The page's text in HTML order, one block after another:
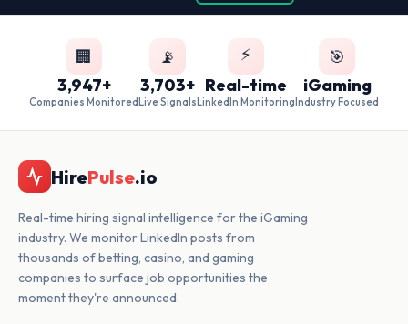
🏢
3,947+
Companies Monitored
📡
3,703+
Live Signals
⚡
Real-time
LinkedIn Monitoring
🎯
iGaming
Industry Focused
HirePulse.io
Real-time hiring signal intelligence for the iGaming
industry. We monitor LinkedIn posts from
thousands of betting, casino, and gaming
companies to surface job opportunities the
moment they're announced.